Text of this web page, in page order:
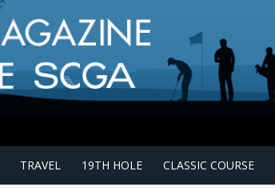
TRAVEL 19TH HOLE CLASSIC COURSE